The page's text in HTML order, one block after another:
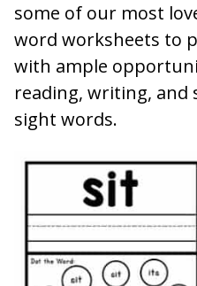
some of our most
word worksheets to
with ample
reading, writing, and
sight words.